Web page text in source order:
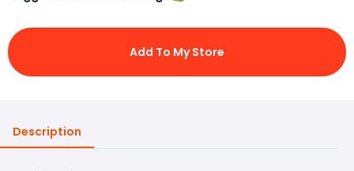
Add To My Store
Description